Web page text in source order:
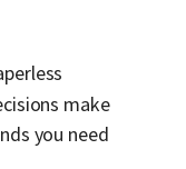
make
you need